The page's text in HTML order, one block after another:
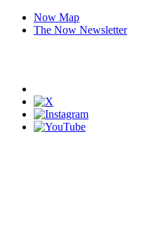
Now Map
The Now Newsletter